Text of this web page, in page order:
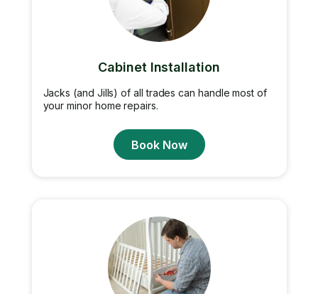
Cabinet Installation
Jacks (and Jills) of all trades can handle most of
your minor home repairs.
Book Now